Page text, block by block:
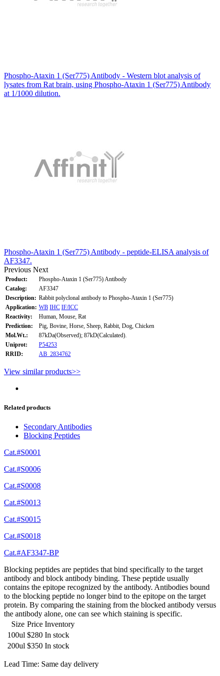
Phospho-Ataxin 1 (Ser775) Antibody - Western blot analysis of
lysates from Rat brain, using Phospho-Ataxin 1 (Ser775) Antibody
at 1/1000 dilution.
Phospho-Ataxin 1 (Ser775) Antibody - peptide-ELISA analysis of
AF3347.
Previous Next
Product:
Phospho-Ataxin 1 (Ser775) Antibody
Catalog:
AF3347
Description: Rabbit polyclonal antibody to Phospho-Ataxin 1 (Ser775)
Application: WB IHC IF/ICC
Reactivity:
Human, Mouse, Rat
Prediction:
Pig, Bovine, Horse, Sheep, Rabbit, Dog, Chicken
Mol.Wt.:
87kDa(Observed); 87kD(Calculated).
Uniprot:
P54253
RRID:
AB_2834762
View similar products>>
Related products
Secondary Antibodies
Blocking Peptides
Cat.#S0001
Cat.#S0006
Cat.#S0008
Cat.#S0013
Cat.#S0015
Cat.#S0018
Cat.#AF3347-BP
Blocking peptides are peptides that bind specifically to the target
antibody and block antibody binding. These peptide usually
contains the epitope recognized by the antibody. Antibodies bound
to the blocking peptide no longer bind to the epitope on the target
protein. By comparing the staining from the blocked antibody versus
the antibody alone, one can see which staining is specific.
Size Price Inventory
100ul $280 In stock
200ul $350 In stock
Lead Time: Same day delivery